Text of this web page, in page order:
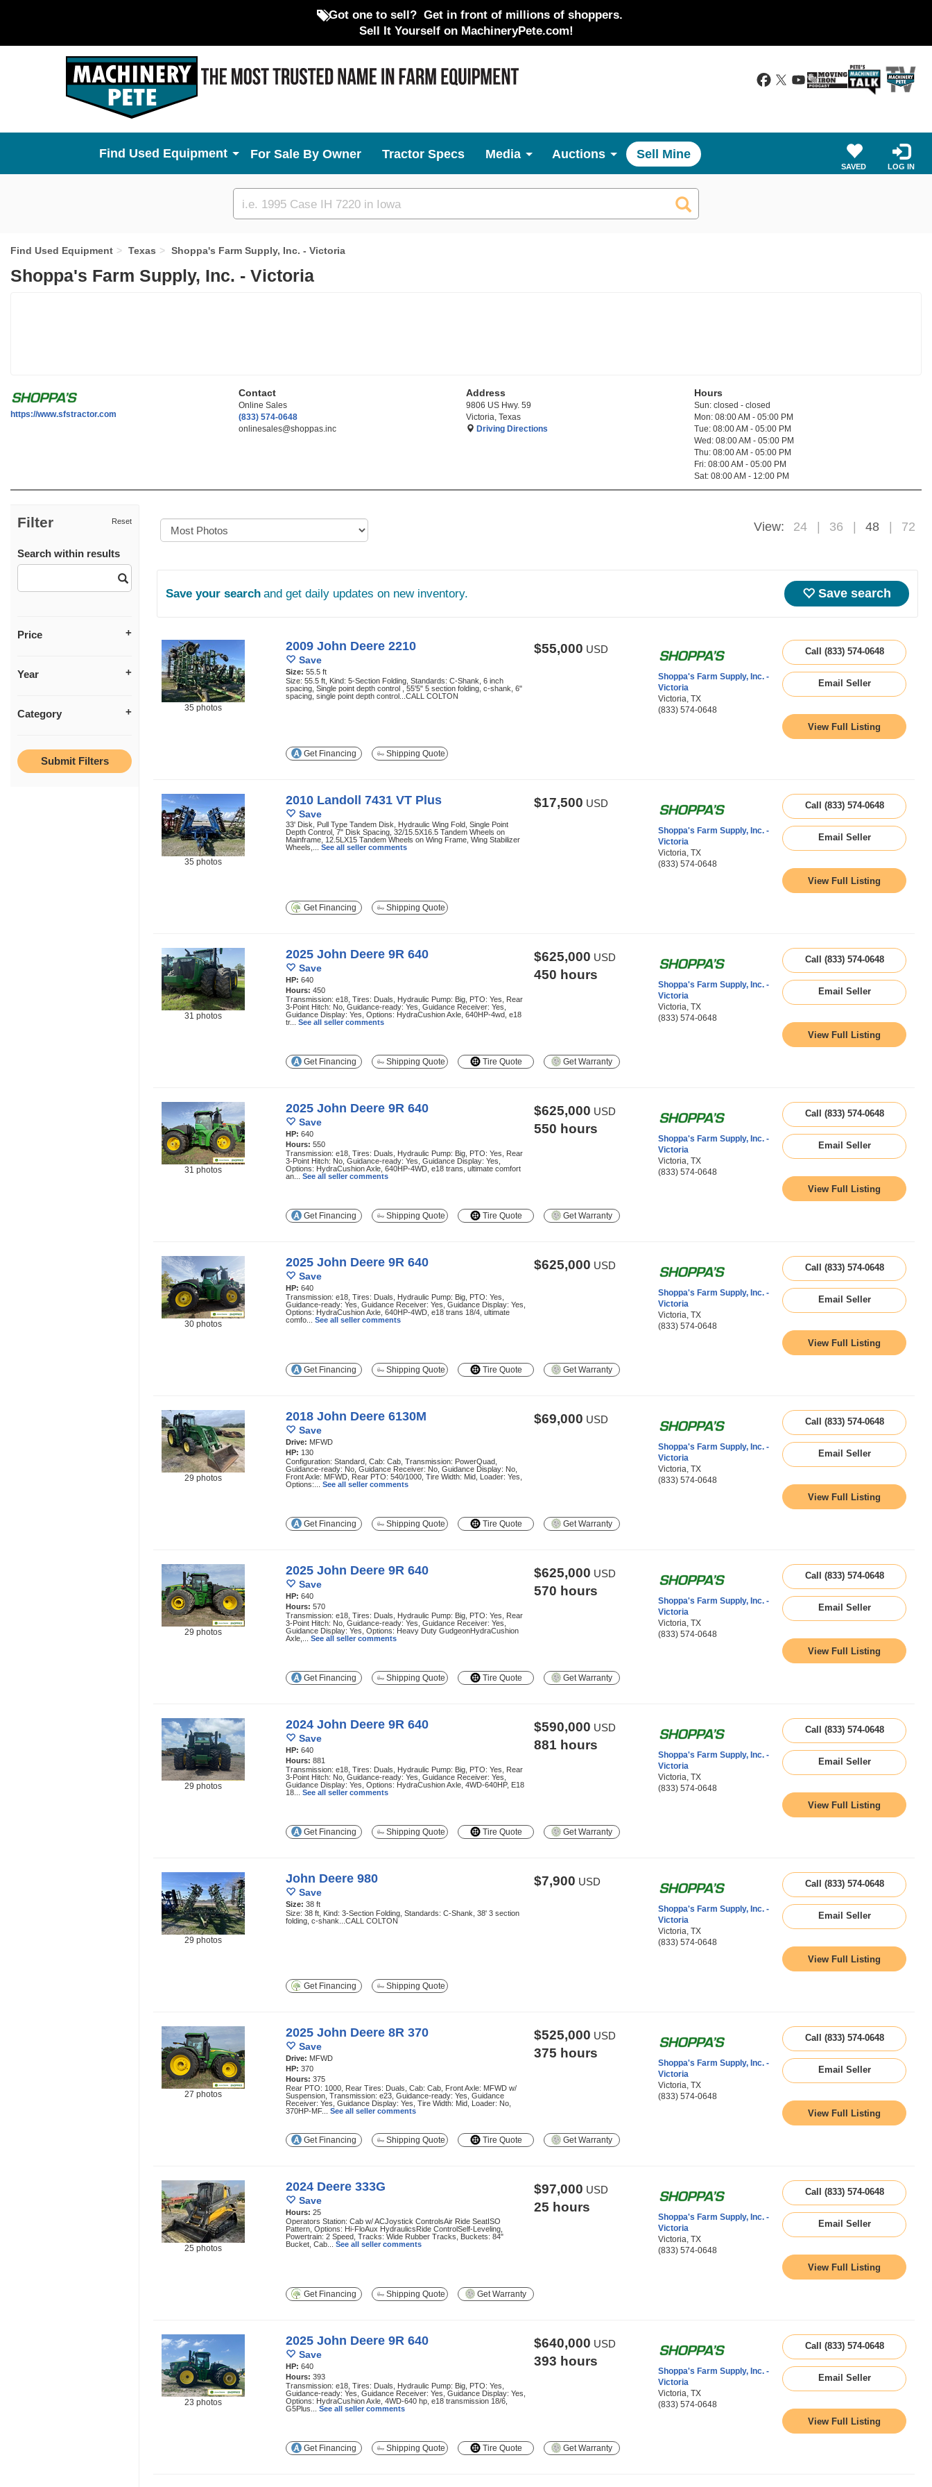
Got one to sell? Get in front of millions of shoppers.
Sell It Yourself on MachineryPete.com!
Used Equipment For Sale By Owner Tractor Specs Media Auctions Sell Mine
SAVED LOG IN
Custom
search
Find Used Equipment Texas Shoppa's Farm Supply, Inc. - Victoria
Shoppa's Farm Supply, Inc. - Victoria
https://www.sfstractor.com
Contact
Online Sales
(833) 574-0648
onlinesales@shoppas.inc
Address
9806 US Hwy. 59
Victoria, Texas
Driving Directions
Hours
Sun: closed - closed
Mon: 08:00 AM - 05:00 PM
Tue: 08:00 AM - 05:00 PM
Wed: 08:00 AM - 05:00 PM
Thu: 08:00 AM - 05:00 PM
Fri: 08:00 AM - 05:00 PM
Sat: 08:00 AM - 12:00 PM
Filter Reset
Search within results
Price
Year
Category
View: 24 36 48 72
Save your search and get daily updates on new inventory. Save search
35 photos
2009 John Deere 2210
Save
Size: 55.5 ft
Size: 55.5 ft, Kind: 5-Section Folding, Standards: C-Shank, 6 inch
spacing, Single point depth control , 55'5" 5 section folding, c-shank, 6"
spacing, single point depth control...CALL COLTON
$55,000 USD
Shoppa's Farm Supply, Inc. -
Victoria
Victoria, TX
(833) 574-0648
Call (833) 574-0648
Email Seller
View Full Listing
Get Financing Shipping Quote
35 photos
2010 Landoll 7431 VT Plus
Save
33' Disk, Pull Type Tandem Disk, Hydraulic Wing Fold, Single Point
Depth Control, 7" Disk Spacing, 32/15.5X16.5 Tandem Wheels on
Mainframe, 12.5LX15 Tandem Wheels on Wing Frame, Wing Stabilizer
Wheels,... See all seller comments
$17,500 USD
Shoppa's Farm Supply, Inc. -
Victoria
Victoria, TX
(833) 574-0648
Call (833) 574-0648
Email Seller
View Full Listing
Get Financing Shipping Quote
31 photos
2025 John Deere 9R 640
Save
HP: 640
Hours: 450
Transmission: e18, Tires: Duals, Hydraulic Pump: Big, PTO: Yes, Rear
3-Point Hitch: No, Guidance-ready: Yes, Guidance Receiver: Yes,
Guidance Display: Yes, Options: HydraCushion Axle, 640HP-4wd, e18
tr... See all seller comments
$625,000 USD
450 hours
Shoppa's Farm Supply, Inc. -
Victoria
Victoria, TX
(833) 574-0648
Call (833) 574-0648
Email Seller
View Full Listing
Get Financing Shipping Quote Tire Quote Get Warranty
31 photos
2025 John Deere 9R 640
Save
HP: 640
Hours: 550
Transmission: e18, Tires: Duals, Hydraulic Pump: Big, PTO: Yes, Rear
3-Point Hitch: No, Guidance-ready: Yes, Guidance Display: Yes,
Options: HydraCushion Axle, 640HP-4WD, e18 trans, ultimate comfort
an... See all seller comments
$625,000 USD
550 hours
Shoppa's Farm Supply, Inc. -
Victoria
Victoria, TX
(833) 574-0648
Call (833) 574-0648
Email Seller
View Full Listing
Get Financing Shipping Quote Tire Quote Get Warranty
30 photos
2025 John Deere 9R 640
Save
HP: 640
Transmission: e18, Tires: Duals, Hydraulic Pump: Big, PTO: Yes,
Guidance-ready: Yes, Guidance Receiver: Yes, Guidance Display: Yes,
Options: HydraCushion Axle, 640HP-4WD, e18 trans 18/4, ultimate
comfo... See all seller comments
$625,000 USD
Shoppa's Farm Supply, Inc. -
Victoria
Victoria, TX
(833) 574-0648
Call (833) 574-0648
Email Seller
View Full Listing
Get Financing Shipping Quote Tire Quote Get Warranty
29 photos
2018 John Deere 6130M
Save
Drive: MFWD
HP: 130
Configuration: Standard, Cab: Cab, Transmission: PowerQuad,
Guidance-ready: No, Guidance Receiver: No, Guidance Display: No,
Front Axle: MFWD, Rear PTO: 540/1000, Tire Width: Mid, Loader: Yes,
Options:... See all seller comments
$69,000 USD
Shoppa's Farm Supply, Inc. -
Victoria
Victoria, TX
(833) 574-0648
Call (833) 574-0648
Email Seller
View Full Listing
Get Financing Shipping Quote Tire Quote Get Warranty
29 photos
2025 John Deere 9R 640
Save
HP: 640
Hours: 570
Transmission: e18, Tires: Duals, Hydraulic Pump: Big, PTO: Yes, Rear
3-Point Hitch: No, Guidance-ready: Yes, Guidance Receiver: Yes,
Guidance Display: Yes, Options: Heavy Duty GudgeonHydraCushion
Axle,... See all seller comments
$625,000 USD
570 hours
Shoppa's Farm Supply, Inc. -
Victoria
Victoria, TX
(833) 574-0648
Call (833) 574-0648
Email Seller
View Full Listing
Get Financing Shipping Quote Tire Quote Get Warranty
29 photos
2024 John Deere 9R 640
Save
HP: 640
Hours: 881
Transmission: e18, Tires: Duals, Hydraulic Pump: Big, PTO: Yes, Rear
3-Point Hitch: No, Guidance-ready: Yes, Guidance Receiver: Yes,
Guidance Display: Yes, Options: HydraCushion Axle, 4WD-640HP, E18
18... See all seller comments
$590,000 USD
881 hours
Shoppa's Farm Supply, Inc. -
Victoria
Victoria, TX
(833) 574-0648
Call (833) 574-0648
Email Seller
View Full Listing
Get Financing Shipping Quote Tire Quote Get Warranty
29 photos
John Deere 980
Save
Size: 38 ft
Size: 38 ft, Kind: 3-Section Folding, Standards: C-Shank, 38' 3 section
folding, c-shank...CALL COLTON
$7,900 USD
Shoppa's Farm Supply, Inc. -
Victoria
Victoria, TX
(833) 574-0648
Call (833) 574-0648
Email Seller
View Full Listing
Get Financing Shipping Quote
27 photos
2025 John Deere 8R 370
Save
Drive: MFWD
HP: 370
Hours: 375
Rear PTO: 1000, Rear Tires: Duals, Cab: Cab, Front Axle: MFWD w/
Suspension, Transmission: e23, Guidance-ready: Yes, Guidance
Receiver: Yes, Guidance Display: Yes, Tire Width: Mid, Loader: No,
370HP-MF... See all seller comments
$525,000 USD
375 hours
Shoppa's Farm Supply, Inc. -
Victoria
Victoria, TX
(833) 574-0648
Call (833) 574-0648
Email Seller
View Full Listing
Get Financing Shipping Quote Tire Quote Get Warranty
25 photos
2024 Deere 333G
Save
Hours: 25
Operators Station: Cab w/ ACJoystick ControlsAir Ride SeatISO
Pattern, Options: Hi-FloAux HydraulicsRide ControlSelf-Leveling,
Powertrain: 2 Speed, Tracks: Wide Rubber Tracks, Buckets: 84"
Bucket, Cab... See all seller comments
$97,000 USD
25 hours
Shoppa's Farm Supply, Inc. -
Victoria
Victoria, TX
(833) 574-0648
Call (833) 574-0648
Email Seller
View Full Listing
Get Financing Shipping Quote Get Warranty
23 photos
2025 John Deere 9R 640
Save
HP: 640
Hours: 393
Transmission: e18, Tires: Duals, Hydraulic Pump: Big, PTO: Yes,
Guidance-ready: Yes, Guidance Receiver: Yes, Guidance Display: Yes,
Options: HydraCushion Axle, 4WD-640 hp, e18 transmission 18/6,
G5Plus... See all seller comments
$640,000 USD
393 hours
Shoppa's Farm Supply, Inc. -
Victoria
Victoria, TX
(833) 574-0648
Call (833) 574-0648
Email Seller
View Full Listing
Get Financing Shipping Quote Tire Quote Get Warranty